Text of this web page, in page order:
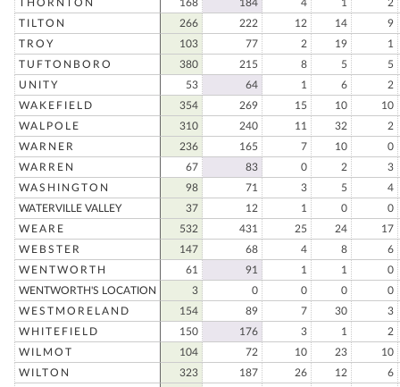
THORNTON
168 184 4 1
2
TILTON
266 222 12 14
9
TROY
103 77 2 19
1
TUFTONBORO
380 215 8 5
5
UNITY
53 64 1 6
2
WAKEFIELD
354 269 15 10
10
WALPOLE
310 240 11 32
2
WARNER
236 165 7 10
0
WARREN
67 83 0 2
3
WASHINGTON
98 71 3 5
4
WATERVILLE VALLEY
37 12 1 0
0
WEARE
532 431 25 24
17
WEBSTER
147 68 4 8
6
WENTWORTH
61 91 1 1
0
WENTWORTH'S LOCATION
3 0 0 0
0
WESTMORELAND
154 89 7 30
3
WHITEFIELD
150 176 3 1
2
WILMOT
104 72 10 23
10
WILTON
323 187 26 12
6